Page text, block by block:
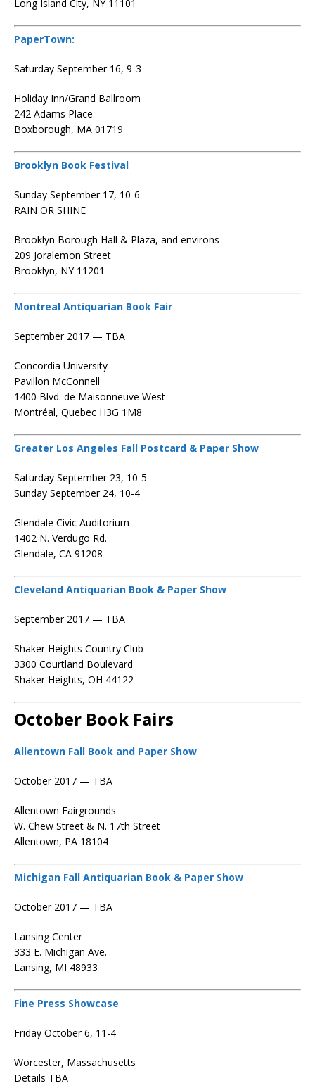
Long Island City, NY 11101
PaperTown:
Saturday September 16, 9-3
Holiday Inn/Grand Ballroom
242 Adams Place
Boxborough, MA 01719
Brooklyn Book Festival
Sunday September 17, 10-6
RAIN OR SHINE
Brooklyn Borough Hall & Plaza, and environs
209 Joralemon Street
Brooklyn, NY 11201
Montreal Antiquarian Book Fair
September 2017 — TBA
Concordia University
Pavillon McConnell
1400 Blvd. de Maisonneuve West
Montréal, Quebec H3G 1M8
Greater Los Angeles Fall Postcard & Paper Show
Saturday September 23, 10-5
Sunday September 24, 10-4
Glendale Civic Auditorium
1402 N. Verdugo Rd.
Glendale, CA 91208
Cleveland Antiquarian Book & Paper Show
September 2017 — TBA
Shaker Heights Country Club
3300 Courtland Boulevard
Shaker Heights, OH 44122
October Book Fairs
Allentown Fall Book and Paper Show
October 2017 — TBA
Allentown Fairgrounds
W. Chew Street & N. 17th Street
Allentown, PA 18104
Michigan Fall Antiquarian Book & Paper Show
October 2017 — TBA
Lansing Center
333 E. Michigan Ave.
Lansing, MI 48933
Fine Press Showcase
Friday October 6, 11-4
Worcester, Massachusetts
Details TBA